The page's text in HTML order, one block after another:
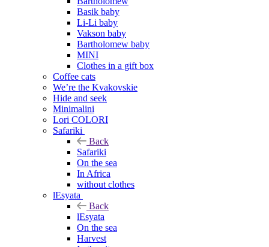
Basik baby
Li-Li baby
Vakson baby
Bartholomew baby
MINI
Clothes in a gift box
Coffee cats
We’re the Kvakovskie
Hide and seek
Minimalini
Lori COLORI
Safariki
Back
Safariki
On the sea
In Africa
without clothes
lEsyata
Back
lEsyata
On the sea
Harvest